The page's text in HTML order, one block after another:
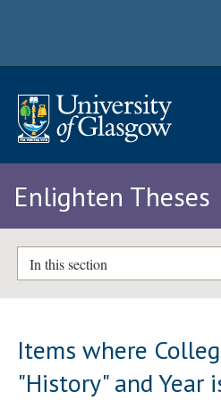
Enlighten Theses
In this section
Items where
"History" and Year